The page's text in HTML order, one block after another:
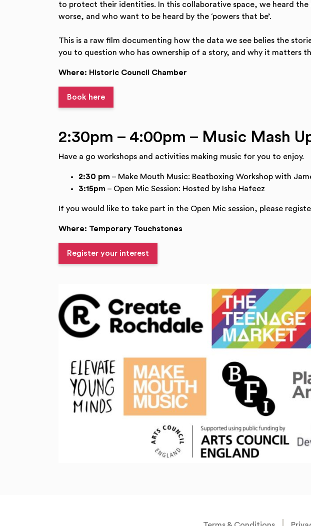
to protect their identities. In this collaborative space, we heard
worse, and who want to be heard by the ‘powers that be’.
This is a raw film documenting how the data we see belies the
you to question who has ownership of a story, and why it matters
Where: Historic Council Chamber
Book here
2:30pm – 4:00pm – Music Mash
Have a go workshops and activities making music for you to enjoy.
2:30 pm – Make Mouth Music: Beatboxing Workshop with
3:15pm – Open Mic Session: Hosted by Isha Hafeez
If you would like to take part in the Open Mic session, please
Where: Temporary Touchstones
Register your interest